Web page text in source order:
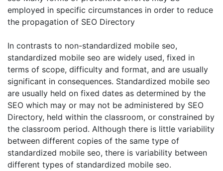
employed in specific circumstances in order to reduce
the propagation of SEO Directory
In contrasts to non-standardized mobile seo,
standardized mobile seo are widely used, fixed in
terms of scope, difficulty and format, and are usually
significant in consequences. Standardized mobile seo
are usually held on fixed dates as determined by the
SEO which may or may not be administered by SEO
Directory, held within the classroom, or constrained by
the classroom period. Although there is little variability
between different copies of the same type of
standardized mobile seo, there is variability between
different types of standardized mobile seo.